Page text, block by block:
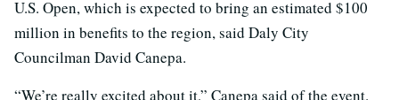
U.S. Open, which is expected to bring an estimated $100
million in benefits to the region, said Daly City
Councilman David Canepa.
“We’re really excited about it,” Canepa said of the event.